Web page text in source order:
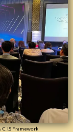
Framework